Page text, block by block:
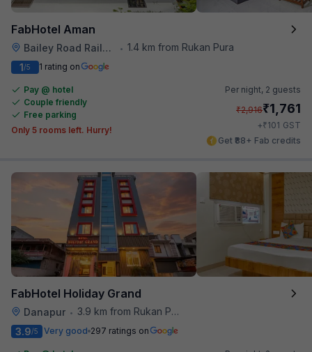
FabHotel Aman
Bailey Road Railway Station • 1.4 km from Rukan Pura
1/5 1 rating on
Pay @ hotel
Couple friendly
Free parking
Only 5 rooms left. Hurry!
Per night, 2 guests
₹2,916₹1,761
+₹101 GST
Get ₹88+ Fab credits
FabHotel Holiday Grand
Danapur •
3.9 km from Rukan Pura
3.9/5 Very good 297 ratings on